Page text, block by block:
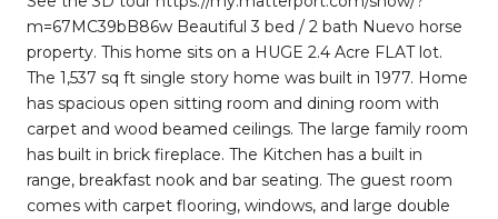
m=67MC39bB86w Beautiful 3 bed / 2 bath Nuevo horse
property. This home sits on a HUGE 2.4 Acre FLAT lot.
The 1,537 sq ft single story home was built in 1977. Home
has spacious open sitting room and dining room with
carpet and wood beamed ceilings. The large family room
has built in brick fireplace. The Kitchen has a built in
range, breakfast nook and bar seating. The guest room
comes with carpet flooring, windows, and large double